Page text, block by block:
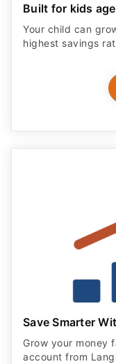
Built for kids
Your child can
highest savings
Save Smarter
Grow your money
account from